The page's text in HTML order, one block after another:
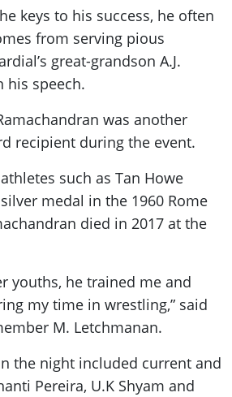
keys to his success, he often
from serving pious
great-grandson A.J.
his speech.
was another
recipient during the event.
such as Tan Howe
medal in the 1960 Rome
died in 2017 at the
youths, he trained me and
my time in wrestling,” said
M. Letchmanan.
the night included current and
Pereira, U.K Shyam and